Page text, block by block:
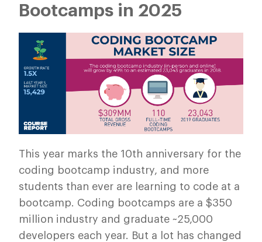
Bootcamps in 2025
This year marks the 10th anniversary for the
coding bootcamp industry, and more
students than ever are learning to code at a
bootcamp. Coding bootcamps are a $350
million industry and graduate ~25,000
developers each year. But a lot has changed